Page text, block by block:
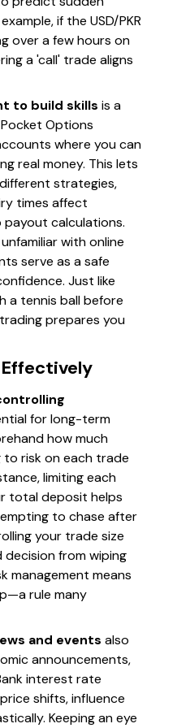
if the USD/PKR
over a few hours on
a 'call' trade aligns
to build skills is a
Options
where you can
real money. This lets
strategies,
times affect
calculations.
with online
serve as a safe
Just like
a tennis ball before
prepares you
Effectively
for long-term
how much
to risk on each trade
limiting each
total deposit helps
to chase after
your trade size
decision from wiping
management means
rule many
and events also
announcements,
interest rate
shifts, influence
Keeping an eye